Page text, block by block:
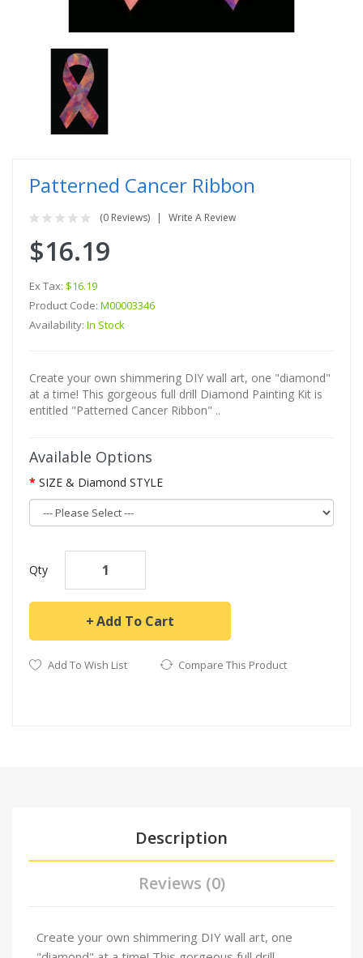
Patterned Cancer Ribbon
(0 Reviews) Write A Review
$16.19
Ex Tax: $16.19
Product Code: M00003346
Availability: In Stock
Create your own shimmering DIY wall art, one "diamond"
at a time! This gorgeous full drill Diamond Painting Kit is
entitled "Patterned Cancer Ribbon" ..
Available Options
SIZE & Diamond STYLE
Qty
Add To Cart
Add To Wish List Compare This Product
Description
Reviews (0)
Create your own shimmering DIY wall art, one